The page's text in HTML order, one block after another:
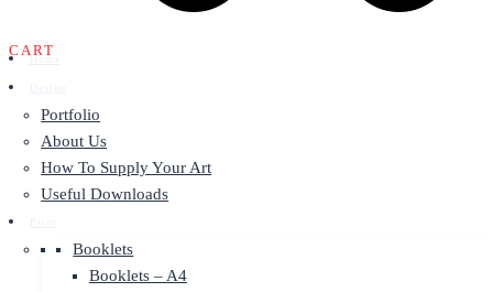
CART
Portfolio
About Us
How To Supply Your Art
Useful Downloads
Booklets
Booklets – A4